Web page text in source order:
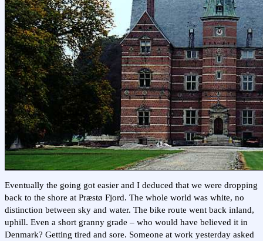
Eventually the going got easier and I deduced that we were dropping
back to the shore at Præstø Fjord. The whole world was white, no
distinction between sky and water. The bike route went back inland,
uphill. Even a short granny grade – who would have believed it in
Denmark? Getting tired and sore. Someone at work yesterday asked